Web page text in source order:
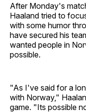
After Monday's
Haaland tried to
with some humor
have secured his
wanted people in
possible.
"As I've said for a
with Norway,"
game. "Its possible